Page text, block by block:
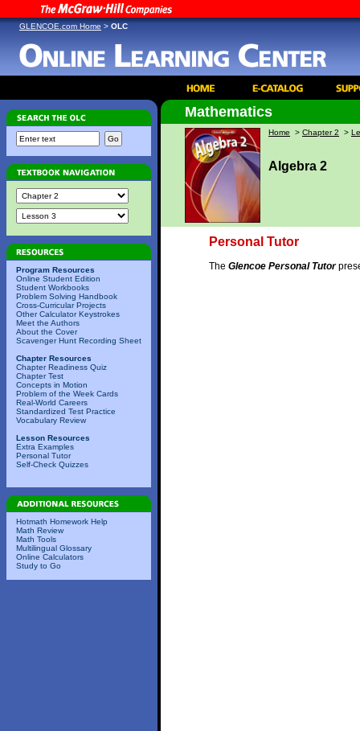
GLENCOE.com Home > OLC
Program Resources
Online Student Edition
Student Workbooks
Problem Solving Handbook
Cross-Curricular Projects
Other Calculator Keystrokes
Meet the Authors
About the Cover
Scavenger Hunt Recording Sheet
Chapter Resources
Chapter Readiness Quiz
Chapter Test
Concepts in Motion
Problem of the Week Cards
Real-World Careers
Standardized Test Practice
Vocabulary Review
Lesson Resources
Extra Examples
Personal Tutor
Self-Check Quizzes
Hotmath Homework Help
Math Review
Math Tools
Multilingual Glossary
Online Calculators
Study to Go
Mathematics
Home > Chapter 2 >
Algebra 2
Personal Tutor
The Glencoe Personal Tutor